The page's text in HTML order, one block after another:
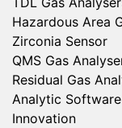
Hazardous Area
Zirconia Sensor
QMS Gas
Residual Gas
Analytic Software
Innovation